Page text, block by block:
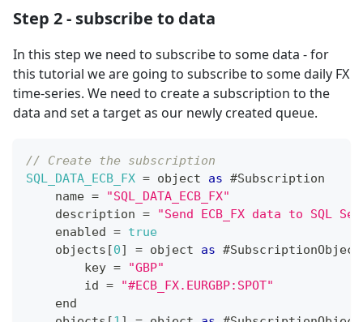
Step 2 - subscribe to data
In this step we need to subscribe to some data - for
this tutorial we are going to subscribe to some daily FX
time-series. We need to create a subscription to the
data and set a target as our newly created queue.
// Create the subscription
SQL_DATA_ECB_FX = object as #Subscription
    name
=
"SQL_DATA_ECB_FX"
    description
=
"Send ECB_FX data to SQL
    enabled
= true
    objects
[0] = object as #SubscriptionObject
        key
=
"GBP"
        id
=
"#ECB_FX.EURGBP:SPOT"
    end